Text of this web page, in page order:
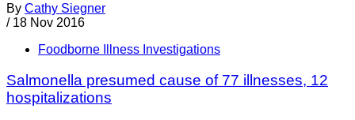
By Cathy Siegner
/ 18 Nov 2016
Foodborne Illness Investigations
Salmonella presumed cause of 77 illnesses, 12
hospitalizations